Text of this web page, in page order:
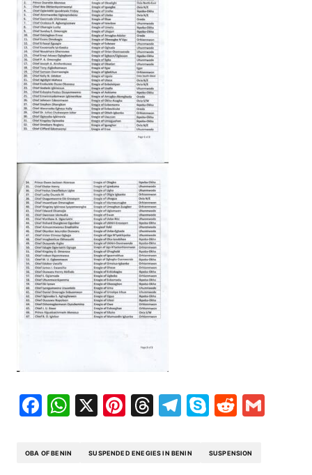
Facebook
WhatsApp
X Pinterest
Threads
Telegram
SkypeReddit
OBA OF BENIN SUSPENDED ENEGIES IN BENIN SUSPENSION